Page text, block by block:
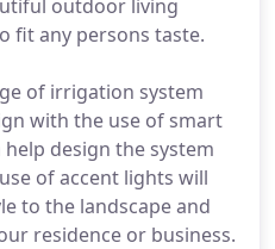
outdoor living
fit any persons taste.
of irrigation system
with the use of smart
design the system
of accent lights will
to the landscape and
residence or business.